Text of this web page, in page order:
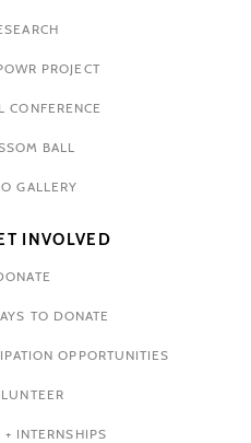
PROJECT
CONFERENCE
BALL
GALLERY
INVOLVED
TO DONATE
OPPORTUNITIES
+ INTERNSHIPS